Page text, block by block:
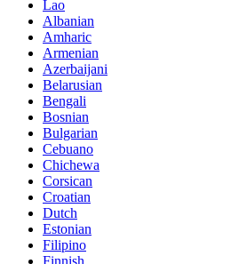
Lao
Albanian
Amharic
Armenian
Azerbaijani
Belarusian
Bengali
Bosnian
Bulgarian
Cebuano
Chichewa
Corsican
Croatian
Dutch
Estonian
Filipino